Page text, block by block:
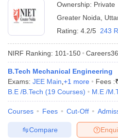
Ownership: Private
Greater Noida
Rating: 4.2/5 243
NIRF Ranking: 101-150
B.Tech Mechanical Engineering
Exams: JEE Main +1 more Fees :₹
B.E /B.Tech (19 Courses) M.E /
Courses Fees Cut-Off
Compare